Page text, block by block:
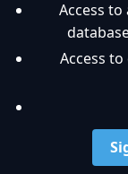
Access
Access